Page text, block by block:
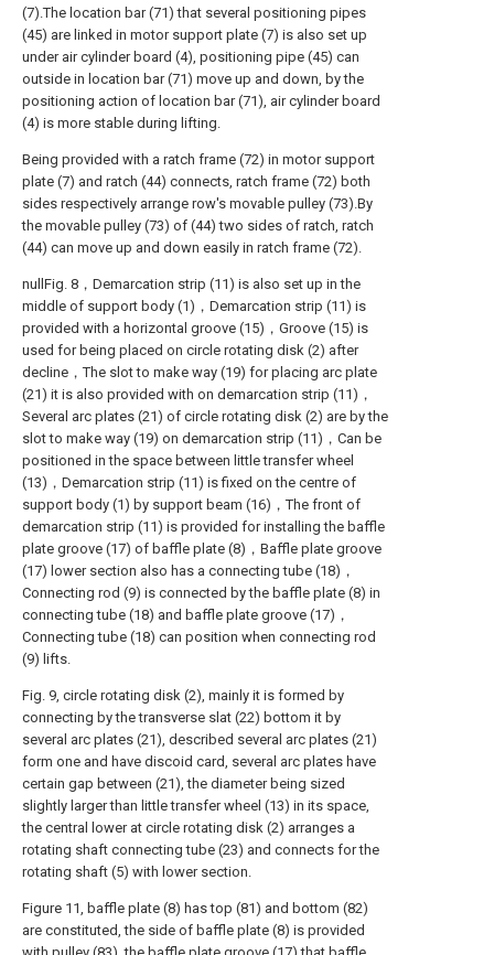
(7).The location bar (71) that several positioning pipes
(45) are linked in motor support plate (7) is also set up
under air cylinder board (4), positioning pipe (45) can
outside in location bar (71) move up and down, by the
positioning action of location bar (71), air cylinder board
(4) is more stable during lifting.
Being provided with a ratch frame (72) in motor support
plate (7) and ratch (44) connects, ratch frame (72) both
sides respectively arrange row's movable pulley (73).By
the movable pulley (73) of (44) two sides of ratch, ratch
(44) can move up and down easily in ratch frame (72).
nullFig. 8，Demarcation strip (11) is also set up in the
middle of support body (1)，Demarcation strip (11) is
provided with a horizontal groove (15)，Groove (15) is
used for being placed on circle rotating disk (2) after
decline，The slot to make way (19) for placing arc plate
(21) it is also provided with on demarcation strip (11)，
Several arc plates (21) of circle rotating disk (2) are by the
slot to make way (19) on demarcation strip (11)，Can be
positioned in the space between little transfer wheel
(13)，Demarcation strip (11) is fixed on the centre of
support body (1) by support beam (16)，The front of
demarcation strip (11) is provided for installing the baffle
plate groove (17) of baffle plate (8)，Baffle plate groove
(17) lower section also has a connecting tube (18)，
Connecting rod (9) is connected by the baffle plate (8) in
connecting tube (18) and baffle plate groove (17)，
Connecting tube (18) can position when connecting rod
(9) lifts.
Fig. 9, circle rotating disk (2), mainly it is formed by
connecting by the transverse slat (22) bottom it by
several arc plates (21), described several arc plates (21)
form one and have discoid card, several arc plates have
certain gap between (21), the diameter being sized
slightly larger than little transfer wheel (13) in its space,
the central lower at circle rotating disk (2) arranges a
rotating shaft connecting tube (23) and connects for the
rotating shaft (5) with lower section.
Figure 11, baffle plate (8) has top (81) and bottom (82)
are constituted, the side of baffle plate (8) is provided